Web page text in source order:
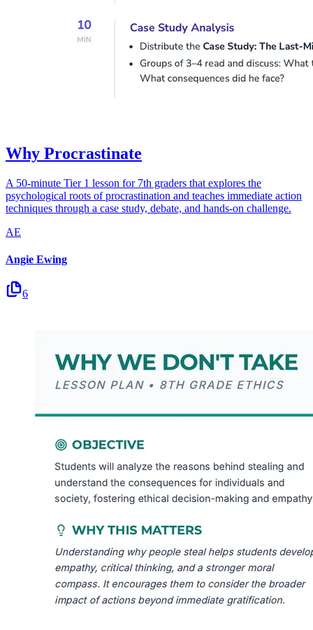
Why Procrastinate
A 50-minute Tier 1 lesson for 7th graders that explores the
psychological roots of procrastination and teaches immediate action
techniques through a case study, debate, and hands-on challenge.
AE
Angie Ewing
6